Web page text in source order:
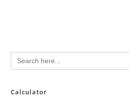
Search
for:
Calculator